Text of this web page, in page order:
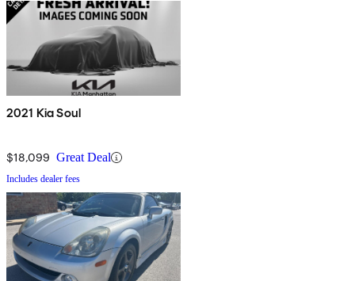
2021 Kia Soul
$18,099 Great Deal
Includes dealer fees